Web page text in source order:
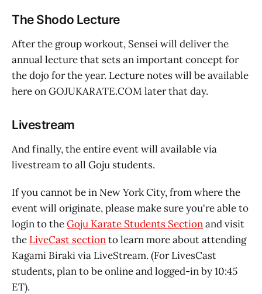
The Shodo Lecture
After the group workout, Sensei will deliver the
annual lecture that sets an important concept for
the dojo for the year. Lecture notes will be available
here on GOJUKARATE.COM later that day.
Livestream
And finally, the entire event will available via
livestream to all Goju students.
If you cannot be in New York City, from where the
event will originate, please make sure you're able to
login to theGoju Karate Students Sectionand visit
the LiveCast sectionto learn more about attending
Kagami Biraki via LiveStream. (For LivesCast
students, plan to be online and logged-in by 10:45
ET).